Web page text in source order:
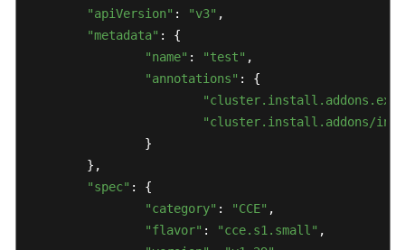
"apiVersion" : "v3" ,
"metadata" : {
"name" : "test" ,
"annotations" : {
"cluster.install.addons/
"spec" : {
"category" : "CCE" ,
"flavor" : "cce.s1.small" ,